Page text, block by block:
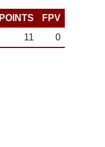
POINTS
FPV
11 0